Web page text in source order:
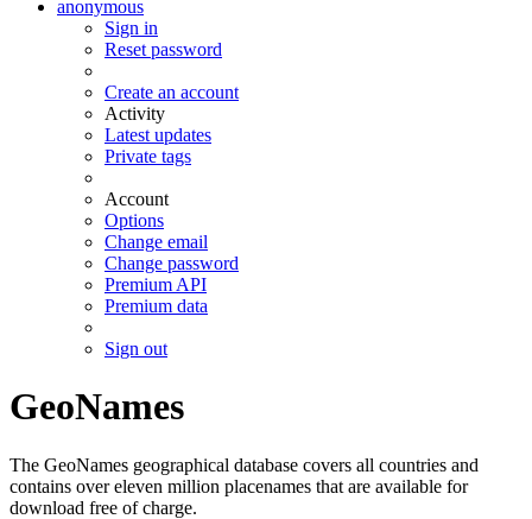
anonymous
Sign in
Reset password
Create an account
Activity
Latest updates
Private tags
Account
Options
Change email
Change password
Premium API
Premium data
Sign out
GeoNames
The GeoNames geographical database covers all countries and
contains over eleven million placenames that are available for
download free of charge.